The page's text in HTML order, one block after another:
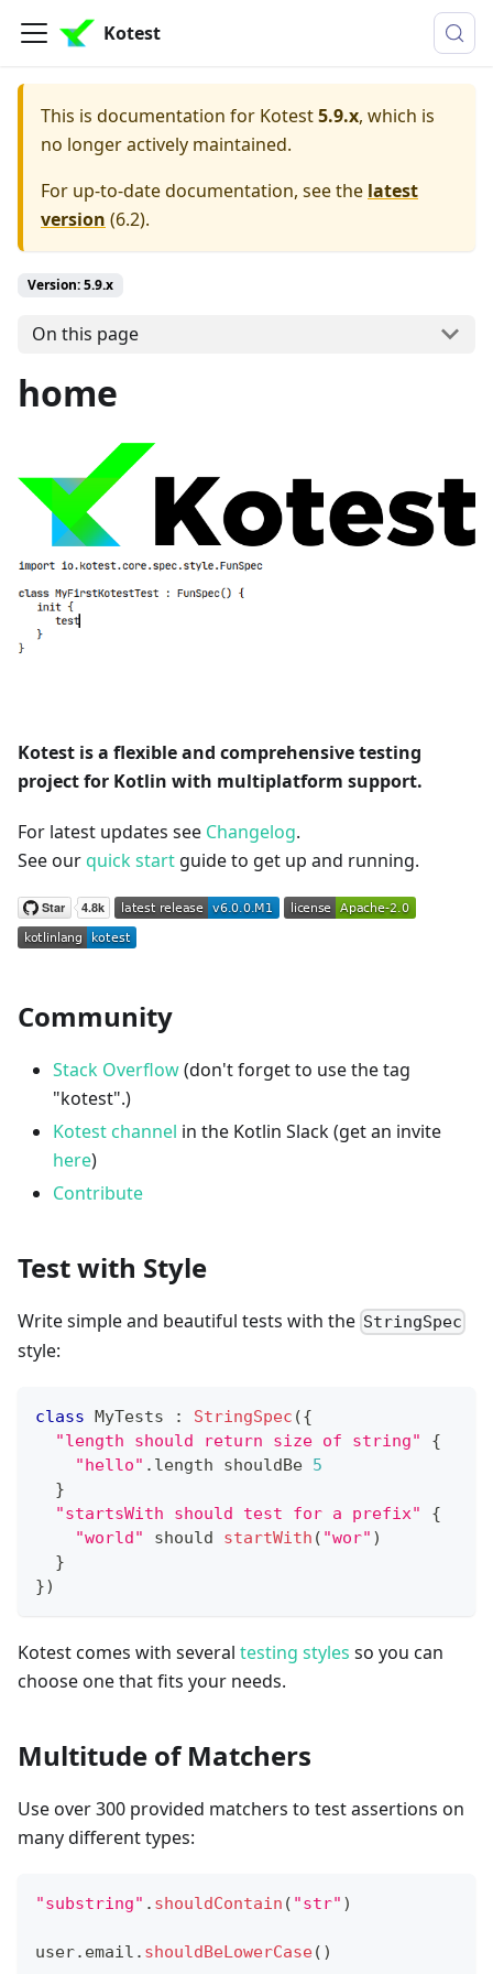
Kotest
This is documentation for Kotest5.9.x, which is
no longer actively maintained.
For up-to-date documentation, see the latest
version (6.2).
Version: 5.9.x
On this page
home
Kotest is a flexible and comprehensive testing
project for Kotlin with multiplatform support.
For latest updates see Changelog.
See ourquick start guide to get up and running.
Community
Stack Overflow(don't forget to use the tag
"kotest".)
Kotest channel in the Kotlin Slack (get an invite
here)
Contribute
Test with Style
Write simple and beautiful tests with the StringSpec
style:
class MyTests : StringSpec ({
"length should return size of string"
{
"hello" . length shouldBe 5
}
"startsWith should test for a prefix"
{
"world"
should startWith ( "wor" )
}
})
Kotest comes with several testing styles so you can
choose one that fits your needs.
Multitude of Matchers
Use over 300 provided matchers to test assertions on
many different types:
"substring" . shouldContain ( "str" )
user. email . shouldBeLowerCase( )